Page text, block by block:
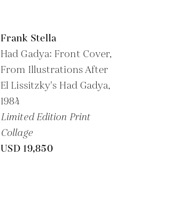
Frank Stella
Had Gadya: Front Cover,
From Illustrations After
El Lissitzky's Had Gadya,
1984
Limited Edition Print
Collage
USD 19,850